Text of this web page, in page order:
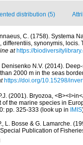
distribution (5)
C. (1758). Systema
synonymis,
at https://
Denisenko N.V. (2014).
2000 m in the seas
https://doi.org/10.15298/
(2001). Bryozoa,
of the marine species in
pp. 325-333 (look up in IMIS
L. Bosse & G. Lamarche.
Publication of